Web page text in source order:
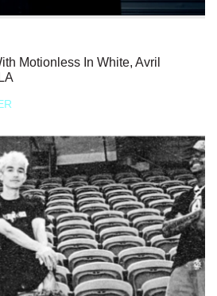
Motionless In White, Avril